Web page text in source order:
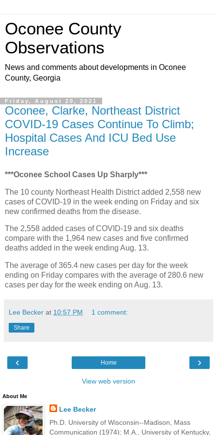
Oconee County
Observations
News and comments about developments in Oconee
County, Georgia
Friday, August 20, 2021
Oconee, Clarke, Northeast District
COVID-19 Cases Continue To Climb;
Hospital Cases And ICU Bed Use
Increase
***Oconee School Cases Up Sharply***
The 10 county Northeast Health District added 2,558 new
cases of COVID-19 in the week ending on Friday and six
new confirmed deaths from the disease.
The 2,558 added cases of COVID-19 and six deaths
compare with the 1,964 new cases and five confirmed
deaths added in the week ending Aug. 13.
The average of 365.4 new cases per day for the week
ending on Friday compares with the average of 280.6 new
cases per day for the week ending on Aug. 13.
Lee Becker at 10:57 PM 1 comment:
Share
‹ ›
Home
View web version
About Me
Lee Becker
Ph.D. University of Wisconsin--Madison, Mass
Communication (1974); M.A., University of Kentucky,